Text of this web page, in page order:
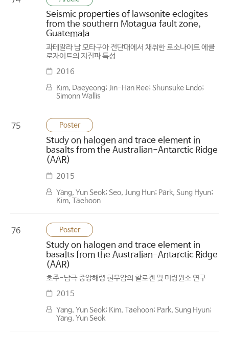
Seismic properties of lawsonite eclogites
from the southern Motagua fault zone,
Guatemala
과테말라 남 모타구아 전단대에서 채취한 로소나이트 에클
로자이트의 지진파 특성
2016
Kim, Daeyeong; Jin-Han Ree; Shunsuke Endo;
Simonn Wallis
75 Poster
Study on halogen and trace element in
basalts from the Australian-Antarctic Ridge
(AAR)
2015
Yang, Yun Seok; Seo, Jung Hun; Park, Sung Hyun;
Kim, Taehoon
76 Poster
Study on halogen and trace element in
basalts from the Australian-Antarctic Ridge
(AAR)
호주-남극 중앙해령 현무암의 할로겐 및 미량원소 연구
2015
Yang, Yun Seok; Kim, Taehoon; Park, Sung Hyun;
Yang, Yun Seok